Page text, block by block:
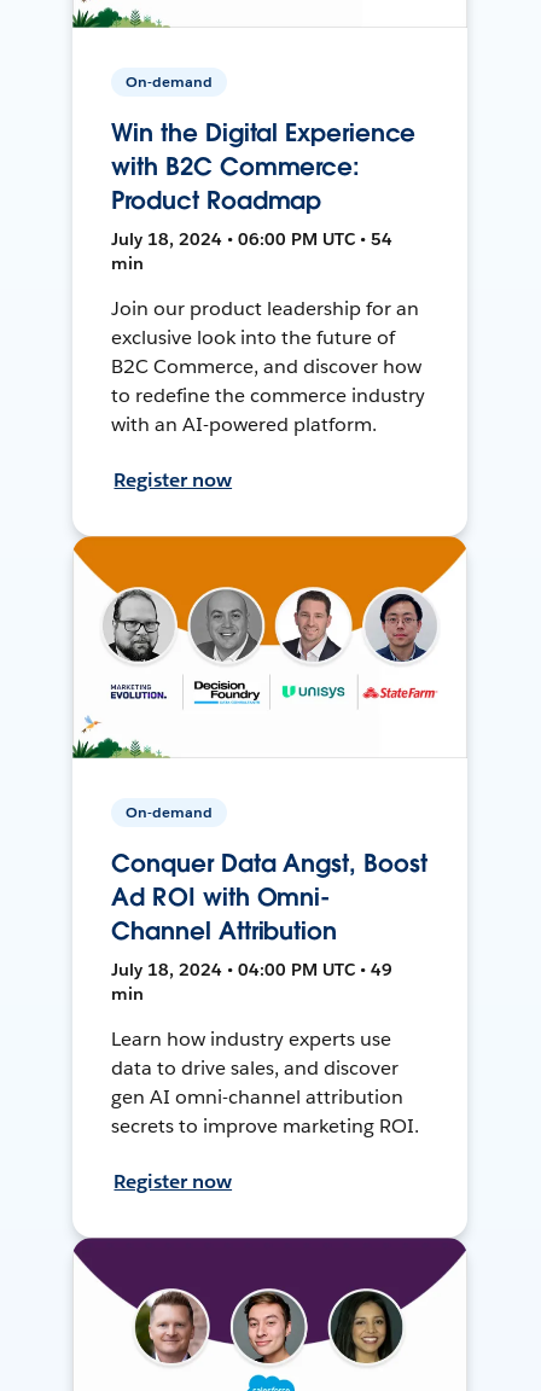
On-demand
Win the Digital Experience
with B2C Commerce:
Product Roadmap
July 18, 2024 • 06:00 PM UTC • 54
min
Join our product leadership for an
exclusive look into the future of
B2C Commerce, and discover how
to redefine the commerce industry
with an AI-powered platform.
Register now
On-demand
Conquer Data Angst, Boost
Ad ROI with Omni-
Channel Attribution
July 18, 2024 • 04:00 PM UTC • 49
min
Learn how industry experts use
data to drive sales, and discover
gen AI omni-channel attribution
secrets to improve marketing ROI.
Register now